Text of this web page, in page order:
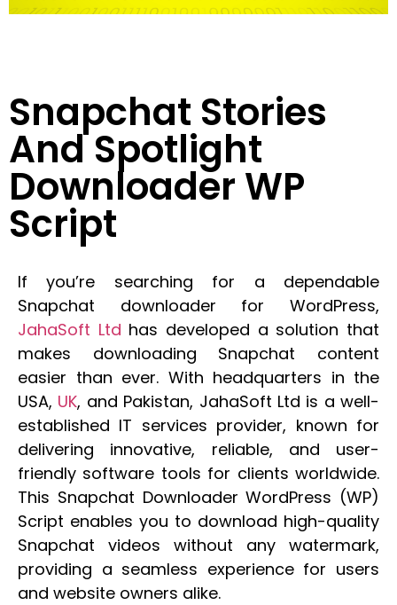
Snapchat Stories
And Spotlight
Downloader WP
Script
If you’re searching for a dependable
Snapchat downloader for WordPress,
JahaSoft Ltd has developed a solution that
makes downloading Snapchat content
easier than ever. With headquarters in the
USA, UK, and Pakistan, JahaSoft Ltd is a well-
established IT services provider, known for
delivering innovative, reliable, and user-
friendly software tools for clients worldwide.
This Snapchat Downloader WordPress (WP)
Script enables you to download high-quality
Snapchat videos without any watermark,
providing a seamless experience for users
and website owners alike.